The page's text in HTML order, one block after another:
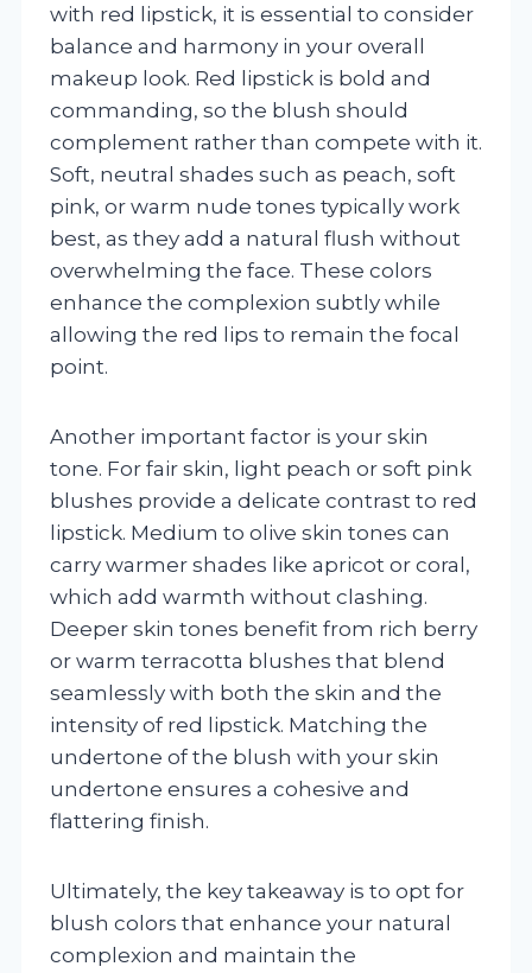
with red lipstick, it is essential to consider
balance and harmony in your overall
makeup look. Red lipstick is bold and
commanding, so the blush should
complement rather than compete with it.
Soft, neutral shades such as peach, soft
pink, or warm nude tones typically work
best, as they add a natural flush without
overwhelming the face. These colors
enhance the complexion subtly while
allowing the red lips to remain the focal
point.
Another important factor is your skin
tone. For fair skin, light peach or soft pink
blushes provide a delicate contrast to red
lipstick. Medium to olive skin tones can
carry warmer shades like apricot or coral,
which add warmth without clashing.
Deeper skin tones benefit from rich berry
or warm terracotta blushes that blend
seamlessly with both the skin and the
intensity of red lipstick. Matching the
undertone of the blush with your skin
undertone ensures a cohesive and
flattering finish.
Ultimately, the key takeaway is to opt for
blush colors that enhance your natural
complexion and maintain the